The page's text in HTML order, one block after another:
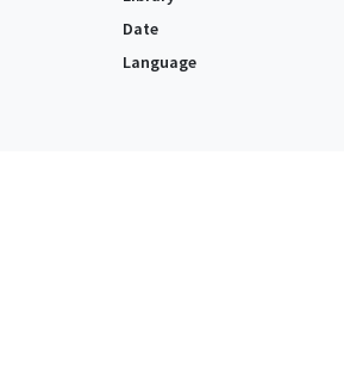
Date
Language